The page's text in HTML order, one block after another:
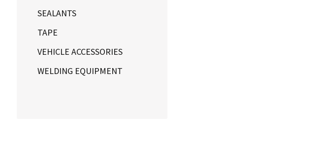
SEALANTS
TAPE
VEHICLE ACCESSORIES
WELDING EQUIPMENT